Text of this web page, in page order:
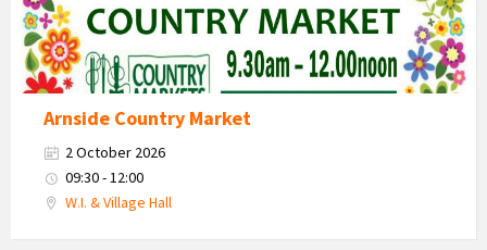
Arnside Country Market
2 October 2026
09:30 - 12:00
W.I. & Village Hall